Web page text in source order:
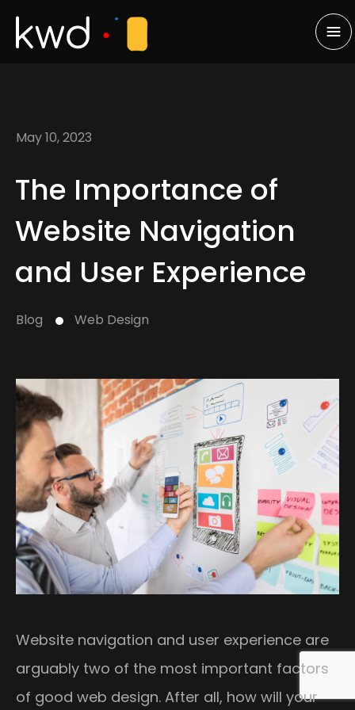
May 10, 2023
The Importance of
Website Navigation
and User Experience
Blog Web Design
Website navigation and user experience are
arguably two of the most important factors
of good web design. After all, how will your